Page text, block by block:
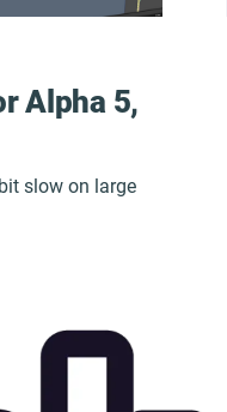
Alpha 5,
slow on large